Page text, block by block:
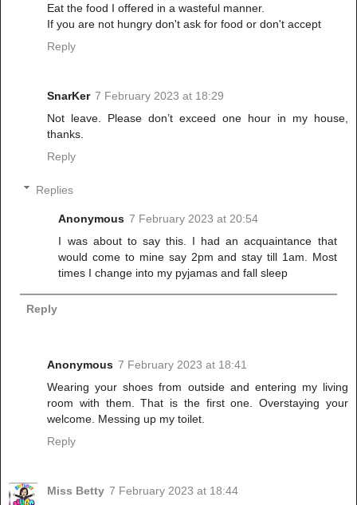
Eat the food I offered in a wasteful manner.
If you are not hungry don't ask for food or don't accept
Reply
SnarKer 7 February 2023 at 18:29
Not leave. Please don’t exceed one hour in my house,
thanks.
Reply
Replies
Anonymous 7 February 2023 at 20:54
I was about to say this. I had an acquaintance that
would come to mine say 2pm and stay till 1am. Most
times I change into my pyjamas and fall sleep
Reply
Anonymous 7 February 2023 at 18:41
Wearing your shoes from outside and entering my living
room with them. That is the first one. Overstaying your
welcome. Messing up my toilet.
Reply
Miss Betty 7 February 2023 at 18:44